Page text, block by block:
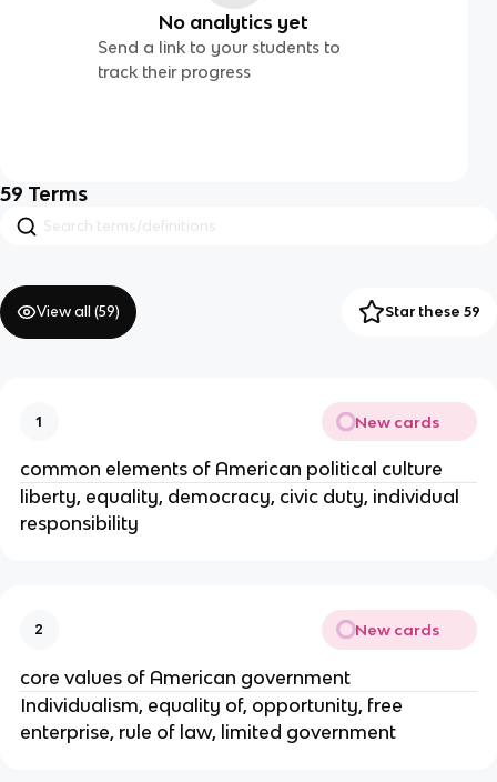
No analytics yet
Send a link to your students to
track their progress
59 Terms
View all (59) Star these 59
1 New cards
common elements of American political culture
liberty, equality, democracy, civic duty, individual
responsibility
2 New cards
core values of American government
Individualism, equality of, opportunity, free
enterprise, rule of law, limited government